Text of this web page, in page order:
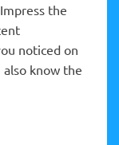
the
noticed on
also know the